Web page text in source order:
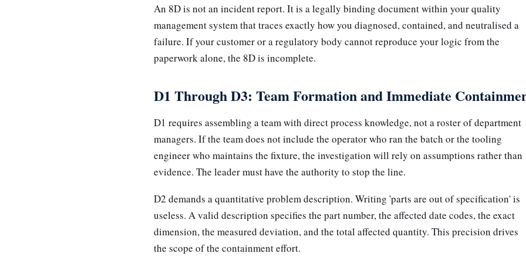
An 8D is not an incident report. It is a legally binding document within your quality
management system that traces exactly how you diagnosed, contained, and neutralised a
failure. If your customer or a regulatory body cannot reproduce your logic from the
paperwork alone, the 8D is incomplete.
D1 Through D3: Team Formation and Immediate
D1 requires assembling a team with direct process knowledge, not a roster of department
managers. If the team does not include the operator who ran the batch or the tooling
engineer who maintains the fixture, the investigation will rely on assumptions rather than
evidence. The leader must have the authority to stop the line.
D2 demands a quantitative problem description. Writing 'parts are out of specification' is
useless. A valid description specifies the part number, the affected date codes, the exact
dimension, the measured deviation, and the total affected quantity. This precision drives
the scope of the containment effort.